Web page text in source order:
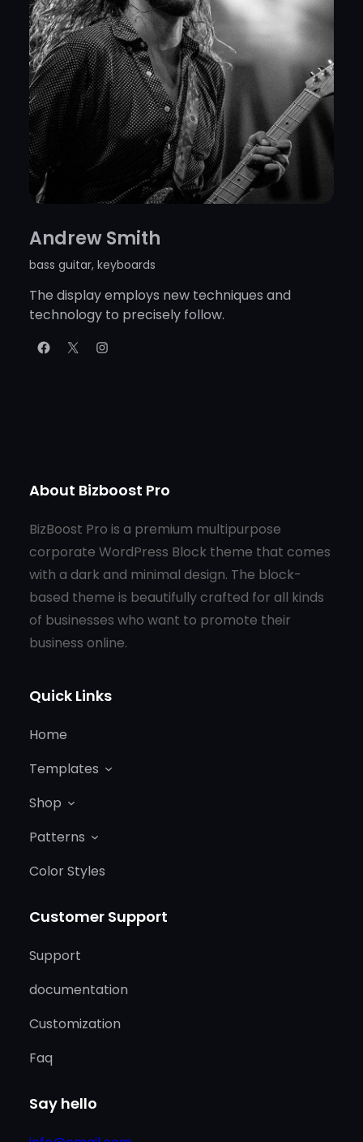
Andrew Smith
bass guitar, keyboards
The display employs new techniques and
technology to precisely follow.
Facebook X Instagram
About Bizboost Pro
BizBoost Pro is a premium multipurpose
corporate WordPress Block theme that comes
with a dark and minimal design. The block-
based theme is beautifully crafted for all kinds
of businesses who want to promote their
business online.
Quick Links
Home
Templates
Shop
Patterns
Color Styles
Customer Support
Support
documentation
Customization
Faq
Say hello